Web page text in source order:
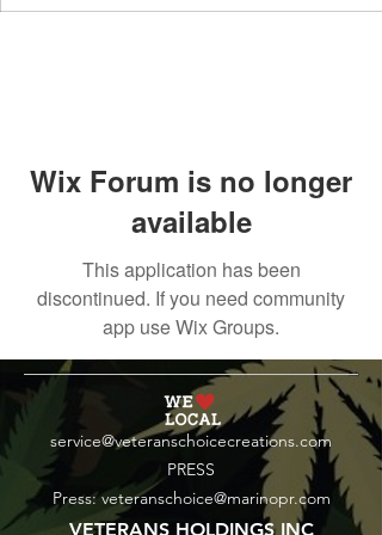
Wix Forum is no longer
available
This application has been
discontinued. If you need community
app use Wix Groups.
service@veteranschoicecreations.com
PRESS
Press:veteranschoice@marinopr.com
VETERANS HOLDINGS INC